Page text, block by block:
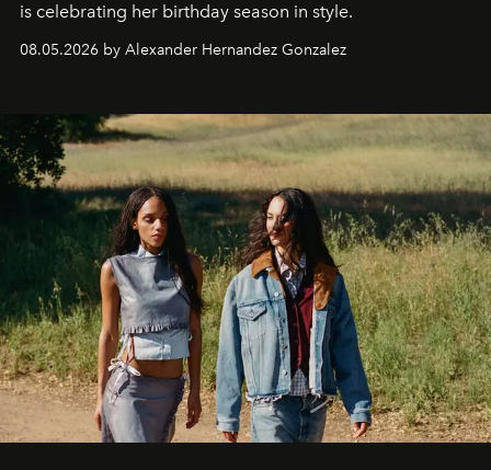
is celebrating her birthday season in style.
08.05.2026 by Alexander Hernandez Gonzalez